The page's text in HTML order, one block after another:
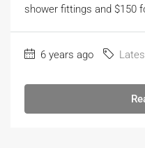
shower fittings and $150
6 years ago